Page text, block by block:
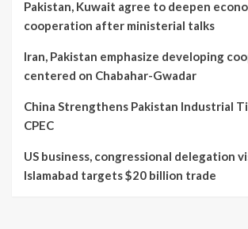
Pakistan, Kuwait agree to deepen
cooperation after ministerial talks
Iran, Pakistan emphasize developing
centered on Chabahar-Gwadar
China Strengthens Pakistan Industrial
CPEC
US business, congressional delegation
Islamabad targets $20 billion trade